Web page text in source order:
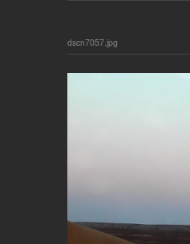
dscn7057.jpg